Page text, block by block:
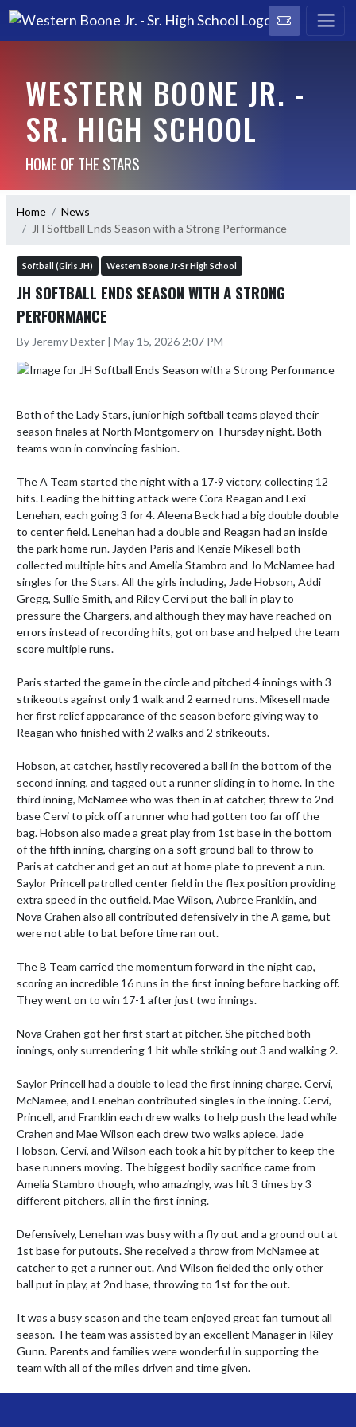
WESTERN BOONE JR. -
SR. HIGH SCHOOL
HOME OF THE STARS
Home
News
JH Softball Ends Season with a Strong Performance
Softball (Girls JH) Western Boone Jr-Sr High School
JH SOFTBALL ENDS SEASON WITH A STRONG
PERFORMANCE
By Jeremy Dexter | May 15, 2026 2:07 PM
Both of the Lady Stars, junior high softball teams played their
season finales at North Montgomery on Thursday night. Both
teams won in convincing fashion.
The A Team started the night with a 17-9 victory, collecting 12
hits. Leading the hitting attack were Cora Reagan and Lexi
Lenehan, each going 3 for 4. Aleena Beck had a big double double
to center field. Lenehan had a double and Reagan had an inside
the park home run. Jayden Paris and Kenzie Mikesell both
collected multiple hits and Amelia Stambro and Jo McNamee had
singles for the Stars. All the girls including, Jade Hobson, Addi
Gregg, Sullie Smith, and Riley Cervi put the ball in play to
pressure the Chargers, and although they may have reached on
errors instead of recording hits, got on base and helped the team
score multiple runs.
Paris started the game in the circle and pitched 4 innings with 3
strikeouts against only 1 walk and 2 earned runs. Mikesell made
her first relief appearance of the season before giving way to
Reagan who finished with 2 walks and 2 strikeouts.
Hobson, at catcher, hastily recovered a ball in the bottom of the
second inning, and tagged out a runner sliding in to home. In the
third inning, McNamee who was then in at catcher, threw to 2nd
base Cervi to pick off a runner who had gotten too far off the
bag. Hobson also made a great play from 1st base in the bottom
of the fifth inning, charging on a soft ground ball to throw to
Paris at catcher and get an out at home plate to prevent a run.
Saylor Princell patrolled center field in the flex position providing
extra speed in the outfield. Mae Wilson, Aubree Franklin, and
Nova Crahen also all contributed defensively in the A game, but
were not able to bat before time ran out.
The B Team carried the momentum forward in the night cap,
scoring an incredible 16 runs in the first inning before backing off.
They went on to win 17-1 after just two innings.
Nova Crahen got her first start at pitcher. She pitched both
innings, only surrendering 1 hit while striking out 3 and walking 2.
Saylor Princell had a double to lead the first inning charge. Cervi,
McNamee, and Lenehan contributed singles in the inning. Cervi,
Princell, and Franklin each drew walks to help push the lead while
Crahen and Mae Wilson each drew two walks apiece. Jade
Hobson, Cervi, and Wilson each took a hit by pitcher to keep the
base runners moving. The biggest bodily sacrifice came from
Amelia Stambro though, who amazingly, was hit 3 times by 3
different pitchers, all in the first inning.
Defensively, Lenehan was busy with a fly out and a ground out at
1st base for putouts. She received a throw from McNamee at
catcher to get a runner out. And Wilson fielded the only other
ball put in play, at 2nd base, throwing to 1st for the out.
It was a busy season and the team enjoyed great fan turnout all
season. The team was assisted by an excellent Manager in Riley
Gunn. Parents and families were wonderful in supporting the
team with all of the miles driven and time given.